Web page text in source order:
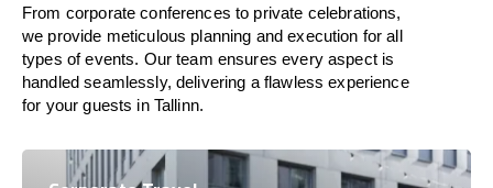
From corporate conferences to private celebrations,
we provide meticulous planning and execution for all
types of events. Our team ensures every aspect is
handled seamlessly, delivering a flawless experience
for your guests in Tallinn.